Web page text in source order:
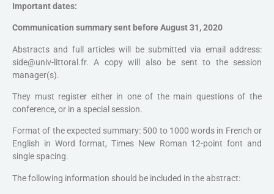
Important dates:
Communication summary sent before August 31, 2020
Abstracts and full articles will be submitted via email address:
side@univ-littoral.fr. A copy will also be sent to the session
manager(s).
They must register either in one of the main questions of the
conference, or in a special session.
Format of the expected summary: 500 to 1000 words in French or
English in Word format, Times New Roman 12-point font and
single spacing.
The following information should be included in the abstract: